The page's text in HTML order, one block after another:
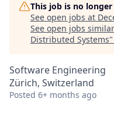
This job is no
See open jobs at
See open jobs
Distributed Systems"
Software Engineering
Zürich, Switzerland
Posted 6+ months ago